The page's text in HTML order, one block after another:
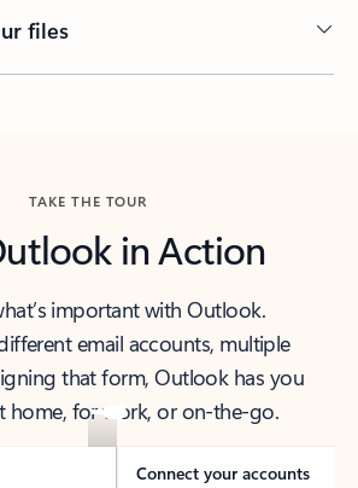
files
TAKE THE TOUR
in Action
important with Outlook.
email accounts, multiple
that form, Outlook has you
home, for work, or on-the-go.
Connect your accounts